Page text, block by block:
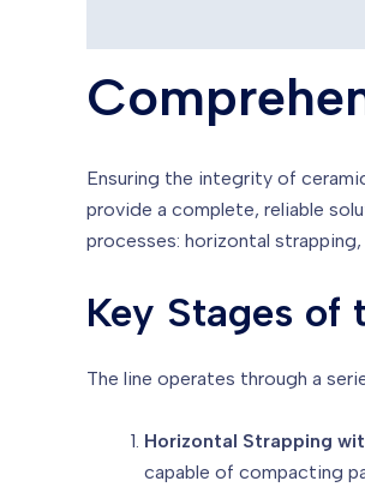
Ensuring the integrity of
provide a complete, reliable
processes: horizontal
Key Stages of
The line operates through a
Horizontal Strapping
capable of compacting